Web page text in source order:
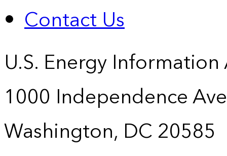
Contact Us
U.S. Energy
1000 Independence
Washington, DC 20585